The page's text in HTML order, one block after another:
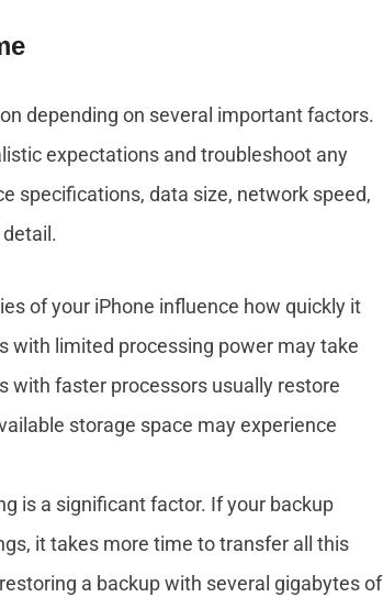
depending on several important factors.
expectations and troubleshoot any
specifications, data size, network speed,
of your iPhone influence how quickly it
with limited processing power may take
with faster processors usually restore
storage space may experience
is a significant factor. If your backup
it takes more time to transfer all this
a backup with several gigabytes of